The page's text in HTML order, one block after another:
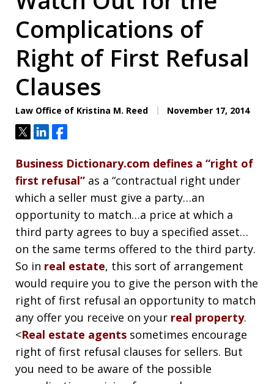
Complications of
Right of First Refusal
Clauses
Law Office of Kristina M. Reed November 17, 2014
TweetShareShare
Business Dictionary.com defines a “right of
first refusal” as a “contractual right under
which a seller must give a party…an
opportunity to match…a price at which a
third party agrees to buy a specified asset…
on the same terms offered to the third party.
So in real estate, this sort of arrangement
would require you to give the person with the
right of first refusal an opportunity to match
any offer you receive on your real property.
<Real estate agents sometimes encourage
right of first refusal clauses for sellers. But
you need to be aware of the possible